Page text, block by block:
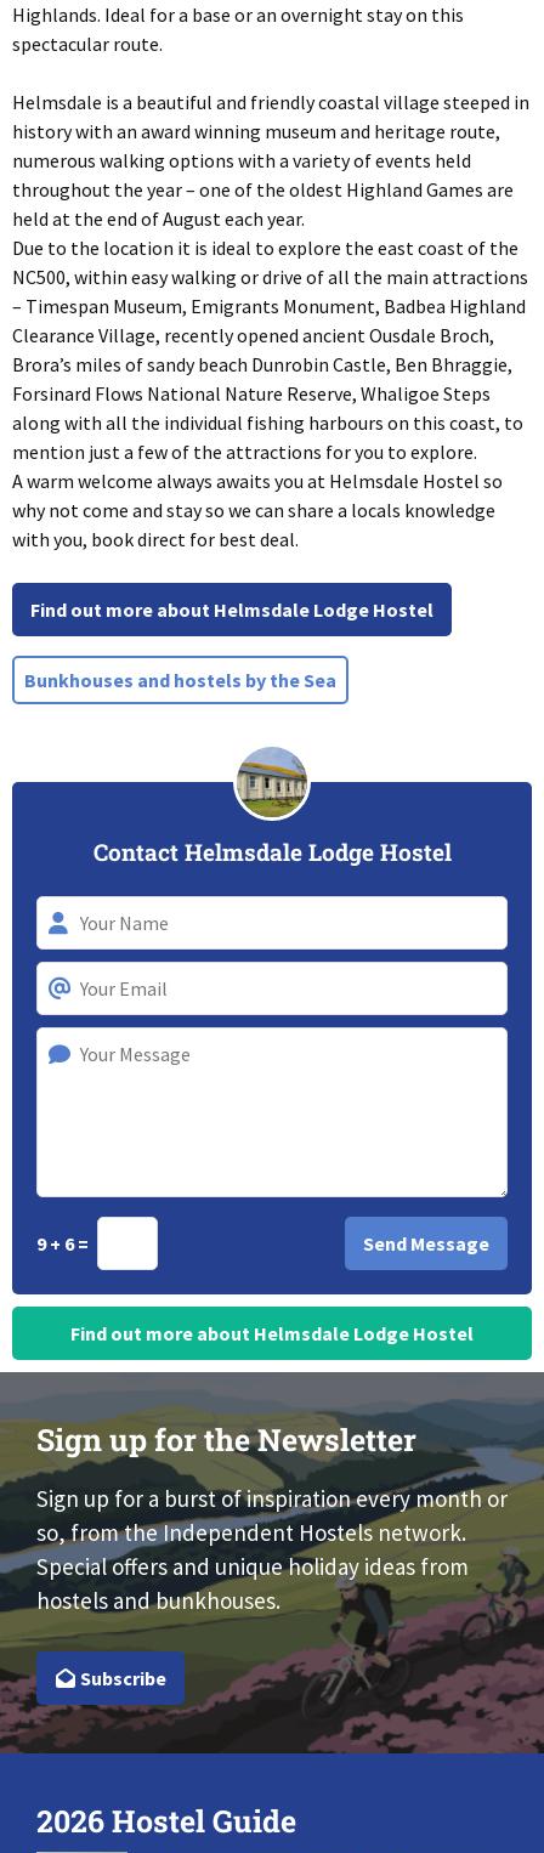
Highlands. Ideal for a base or an overnight stay on this
spectacular route.
Helmsdale is a beautiful and friendly coastal village steeped in
history with an award winning museum and heritage route,
numerous walking options with a variety of events held
throughout the year – one of the oldest Highland Games are
held at the end of August each year.
Due to the location it is ideal to explore the east coast of the
NC500, within easy walking or drive of all the main attractions
– Timespan Museum, Emigrants Monument, Badbea Highland
Clearance Village, recently opened ancient Ousdale Broch,
Brora’s miles of sandy beach Dunrobin Castle, Ben Bhraggie,
Forsinard Flows National Nature Reserve, Whaligoe Steps
along with all the individual fishing harbours on this coast, to
mention just a few of the attractions for you to explore.
A warm welcome always awaits you at Helmsdale Hostel so
why not come and stay so we can share a locals knowledge
with you, book direct for best deal.
Find out more about Helmsdale Lodge Hostel
Bunkhouses and hostels by the Sea
Contact Helmsdale Lodge Hostel
9 + 6 =
Find out more about Helmsdale Lodge Hostel
Sign up for the Newsletter
Sign up for a burst of inspiration every month or
so, from the Independent Hostels network.
Special offers and unique holiday ideas from
hostels and bunkhouses.
Subscribe
2026 Hostel Guide